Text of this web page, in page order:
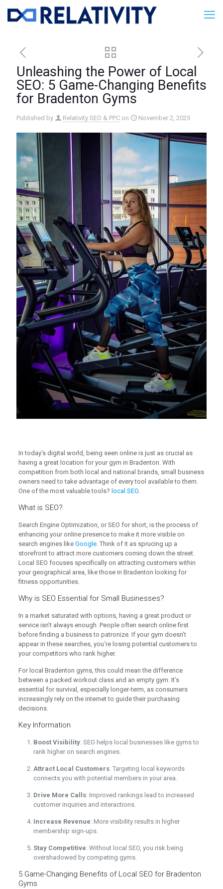
Unleashing the Power of Local
SEO: 5 Game-Changing Benefits
for Bradenton Gyms
Published by Relativity SEO & PPC on November 2, 2025
In today’s digital world, being seen online is just as crucial as
having a great location for your gym in Bradenton. With
competition from both local and national brands, small business
owners need to take advantage of every tool available to them.
One of the most valuable tools? local SEO.
What is SEO?
Search Engine Optimization, or SEO for short, is the process of
enhancing your online presence to make it more visible on
search engines like Google. Think of it as sprucing up a
storefront to attract more customers coming down the street.
Local SEO focuses specifically on attracting customers within
your geographical area, like those in Bradenton looking for
fitness opportunities.
Why is SEO Essential for Small Businesses?
In a market saturated with options, having a great product or
service isn’t always enough. People often search online first
before finding a business to patronize. If your gym doesn’t
appear in these searches, you’re losing potential customers to
your competitors who rank higher.
For local Bradenton gyms, this could mean the difference
between a packed workout class and an empty gym. It’s
essential for survival, especially longer-term, as consumers
increasingly rely on the internet to guide their purchasing
decisions.
Key Information
Boost Visibility: SEO helps local businesses like gyms to
rank higher on search engines.
Attract Local Customers: Targeting local keywords
connects you with potential members in your area.
Drive More Calls: Improved rankings lead to increased
customer inquiries and interactions.
Increase Revenue: More visibility results in higher
membership sign-ups.
Stay Competitive: Without local SEO, you risk being
overshadowed by competing gyms.
5 Game-Changing Benefits of Local SEO for Bradenton
Gyms